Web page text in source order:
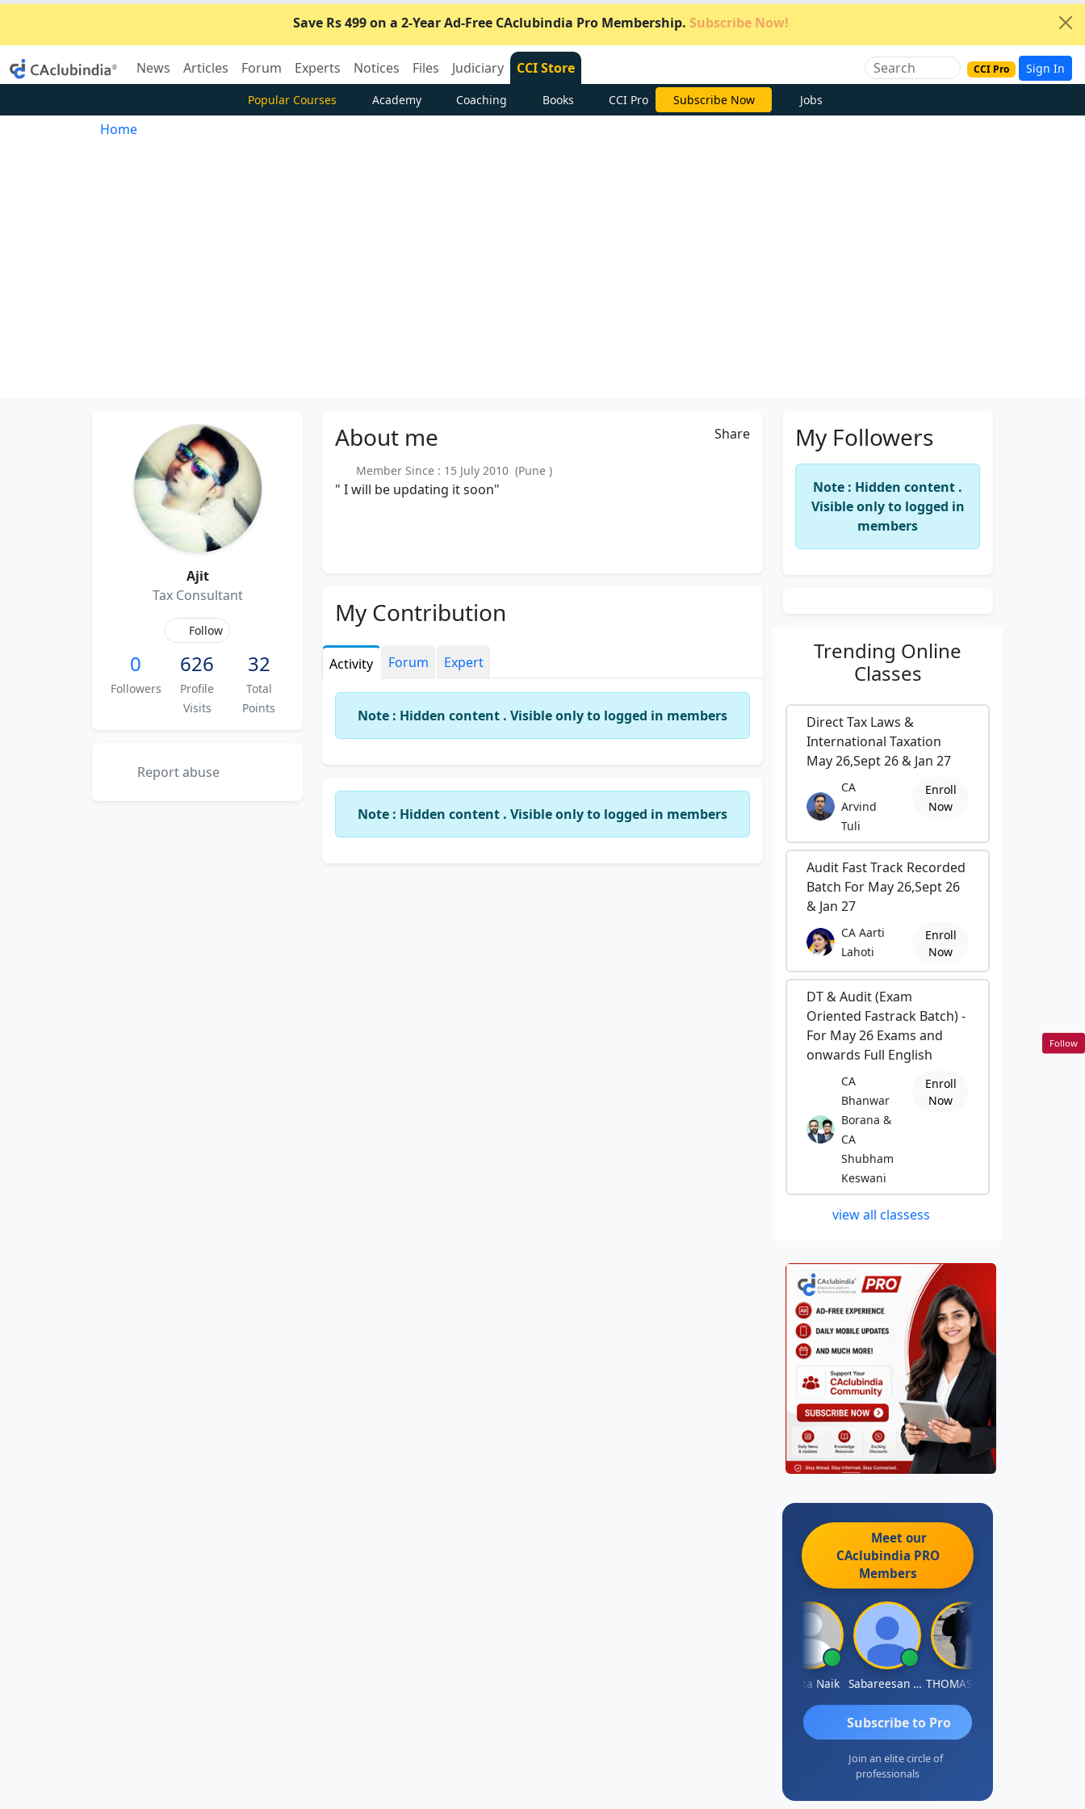
Save Rs 499 on a 2-Year Ad-Free CAclubindia Pro Membership. Subscribe Now!
News Articles Forum Experts Notices Files Judiciary CCI Store CCI Pro Sign In
Popular Courses Academy Coaching Books CCI Pro Subscribe Now Jobs
Home
Ajit
Tax Consultant
Follow
0
Followers
626
Profile
Visits
32
Total
Points
Report abuse
About me Share
Member Since : 15 July 2010 (Pune )
" I will be updating it soon"
My Contribution
Activity Forum Expert
Note : Hidden content . Visible only to logged in members
Note : Hidden content . Visible only to logged in members
My Followers
Note : Hidden content .
Visible only to logged in
members
Trending Online
Classes
Direct Tax Laws &
International Taxation
May 26,Sept 26 & Jan 27
CA
Arvind
Tuli
Enroll
Now
Audit Fast Track Recorded
Batch For May 26,Sept 26
& Jan 27
CA Aarti
Lahoti
Enroll
Now
DT & Audit (Exam
Oriented Fastrack Batch) -
For May 26 Exams and
onwards Full English
CA
Bhanwar
Borana &
CA
Shubham
Keswani
Enroll
Now
view all classess
Meet our
CAclubindia PRO
Members
Ankita Naik Sabareesan S Venkatesh THOMAS JOHN
Subscribe to Pro
Join an elite circle of
professionals
Follow